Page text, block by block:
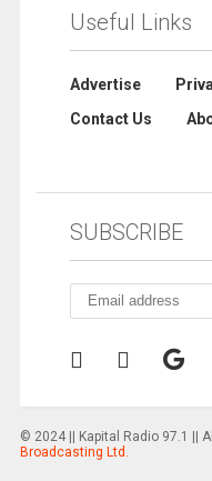
Useful Links
Advertise
Contact Us
SUBSCRIBE
© 2024 || Kapital Radio 97.1 ||
Broadcasting Ltd.